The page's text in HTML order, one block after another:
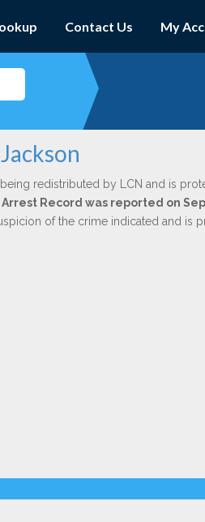
Contact Us My
redistributed by LCN and is
Arrest Record was reported on
of the crime indicated and is